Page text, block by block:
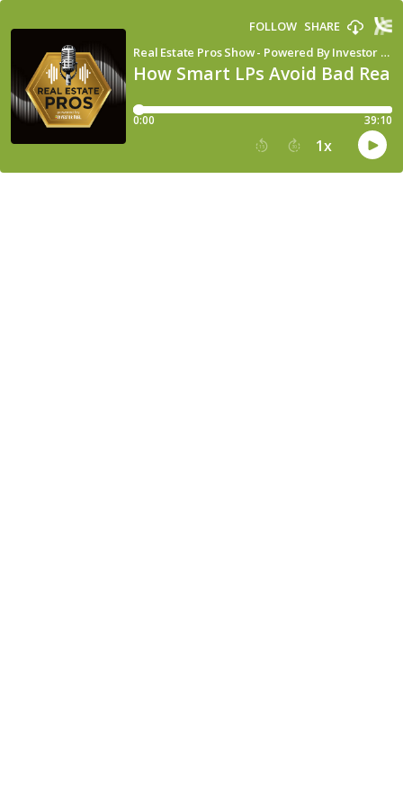
How Smart LPs Avoid Bad
Real Estate Pros Show - Powered By Investor Fuel
FOLLOW SHARE
0:00 39:10
15 30 1x